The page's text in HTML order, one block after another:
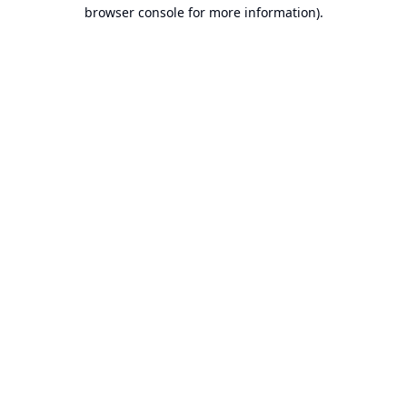
browser console for more information).